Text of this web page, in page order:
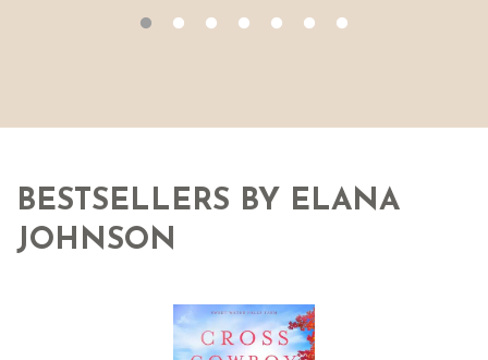
BESTSELLERS BY ELANA
JOHNSON